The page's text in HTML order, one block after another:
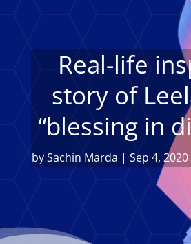
Real-life
story of
“blessing in
bySachin Marda |Sep 4, 2020